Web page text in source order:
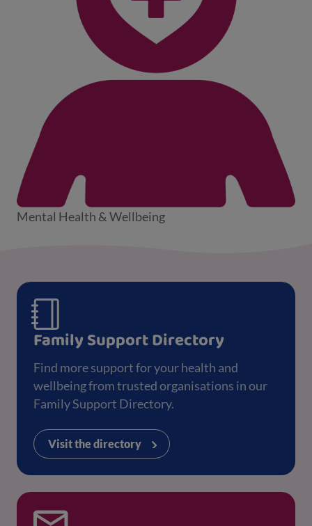
Mental Health & Wellbeing
Family Support Directory
Find more support for your health and
wellbeing from trusted organisations in our
Family Support Directory.
Visit the directory